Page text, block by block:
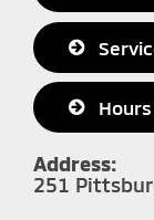
Address:
251